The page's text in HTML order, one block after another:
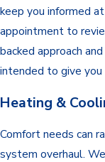
keep you informed
appointment to
backed approach
intended to give you
Heating &
Comfort needs can
system overhaul.